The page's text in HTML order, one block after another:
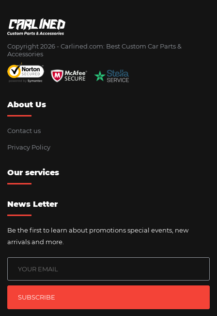
Copyright 2026 - Сarlined.com: Best Custom Car Parts &
Accessories
About Us
Contact us
Privacy Policy
Our services
News Letter
Be the first to learn about promotions special events, new
arrivals and more.
SUBSCRIBE